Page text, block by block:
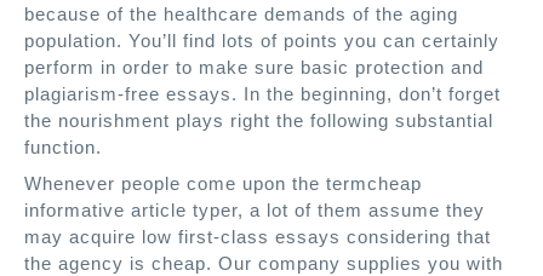
because of the healthcare demands of the aging
population. You’ll find lots of points you can certainly
perform in order to make sure basic protection and
plagiarism-free essays. In the beginning, don’t forget
the nourishment plays right the following substantial
function.
Whenever people come upon the termcheap
informative article typer, a lot of them assume they
may acquire low first-class essays considering that
the agency is cheap. Our company supplies you with